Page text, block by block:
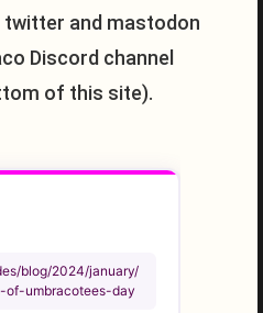
twitter and mastodon
Discord channel
of this site).